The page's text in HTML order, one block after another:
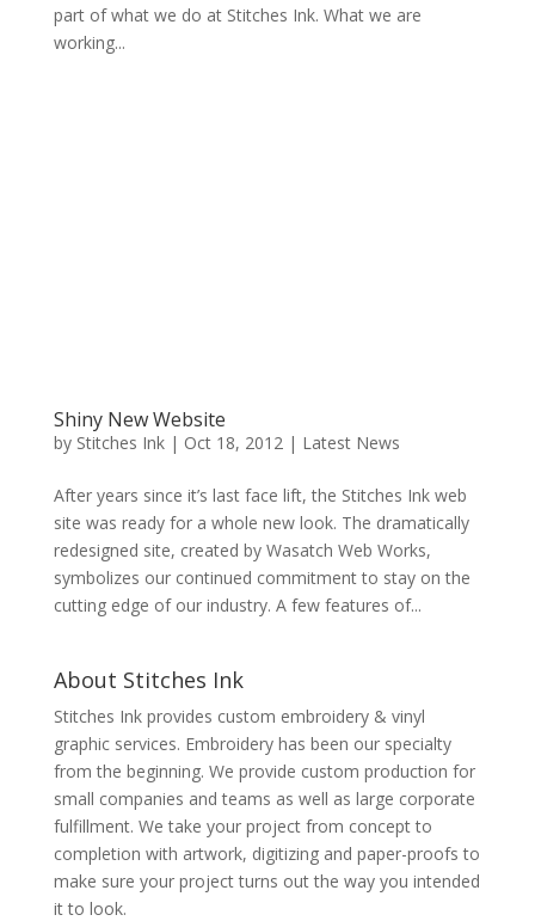
part of what we do at Stitches Ink. What we are
working...
Shiny New Website
by Stitches Ink| Oct 18, 2012| Latest News
After years since it’s last face lift, the Stitches Ink web
site was ready for a whole new look. The dramatically
redesigned site, created by Wasatch Web Works,
symbolizes our continued commitment to stay on the
cutting edge of our industry. A few features of...
About Stitches Ink
Stitches Ink provides custom embroidery & vinyl
graphic services. Embroidery has been our specialty
from the beginning. We provide custom production for
small companies and teams as well as large corporate
fulfillment. We take your project from concept to
completion with artwork, digitizing and paper-proofs to
make sure your project turns out the way you intended
it to look.